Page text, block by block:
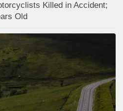
Killed in Accident;
Old